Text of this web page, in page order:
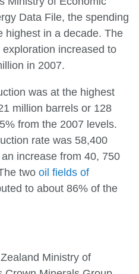
Data File, the spending
highest in a decade. The
increased to
in 2007.
was at the highest
million barrels or 128
from the 2007 levels.
rate was 58,400
increase from 40, 750
two oil fields of
to about 86% of the
Ministry of